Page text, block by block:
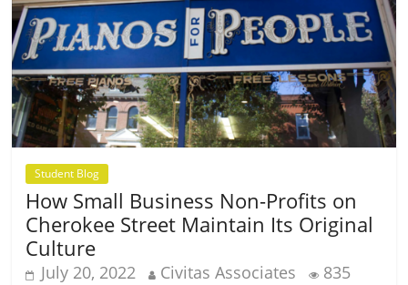
Student Blog
How Small Business Non-Profits on
Cherokee Street Maintain Its Original
Culture
July 20, 2022 Civitas Associates
835